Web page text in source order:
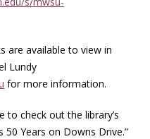
are available to view in
Lundy
for more information.
to check out the library’s
Years on Downs Drive.”